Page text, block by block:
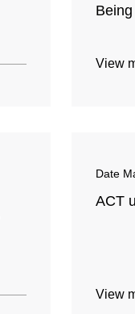
View
Date
ACT
View